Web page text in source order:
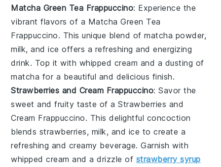
Matcha Green Tea Frappuccino: Experience the
vibrant flavors of a Matcha Green Tea
Frappuccino. This unique blend ofmatcha powder,
milk, andice offers a refreshing and energizing
drink. Top it with whipped cream and a dusting of
matcha for a beautiful and delicious finish.
Strawberries and Cream Frappuccino: Savor the
sweet and fruity taste of aStrawberries and
Cream Frappuccino. This delightful concoction
blends strawberries, milk, and ice to create a
refreshing and creamy beverage. Garnish with
whipped cream and a drizzle of strawberry syrup